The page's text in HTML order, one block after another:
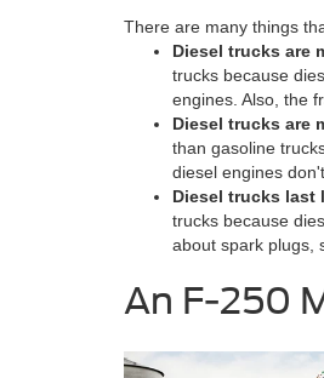
There are many things
Diesel trucks are
trucks because
engines. Also, the
Diesel trucks are
than gasoline
diesel engines
Diesel trucks last
trucks because
about spark plugs,
An F-250